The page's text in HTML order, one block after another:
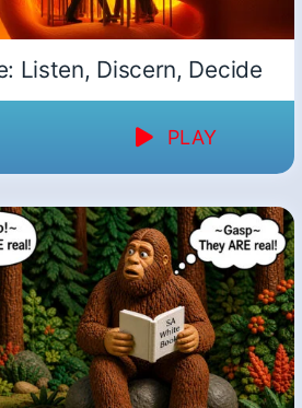
Listen, Discern, Decide
PLAY